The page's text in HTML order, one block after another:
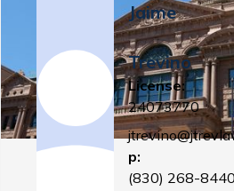
Jaime
Trevino
License:
24073770
p:
(830) 268-8440